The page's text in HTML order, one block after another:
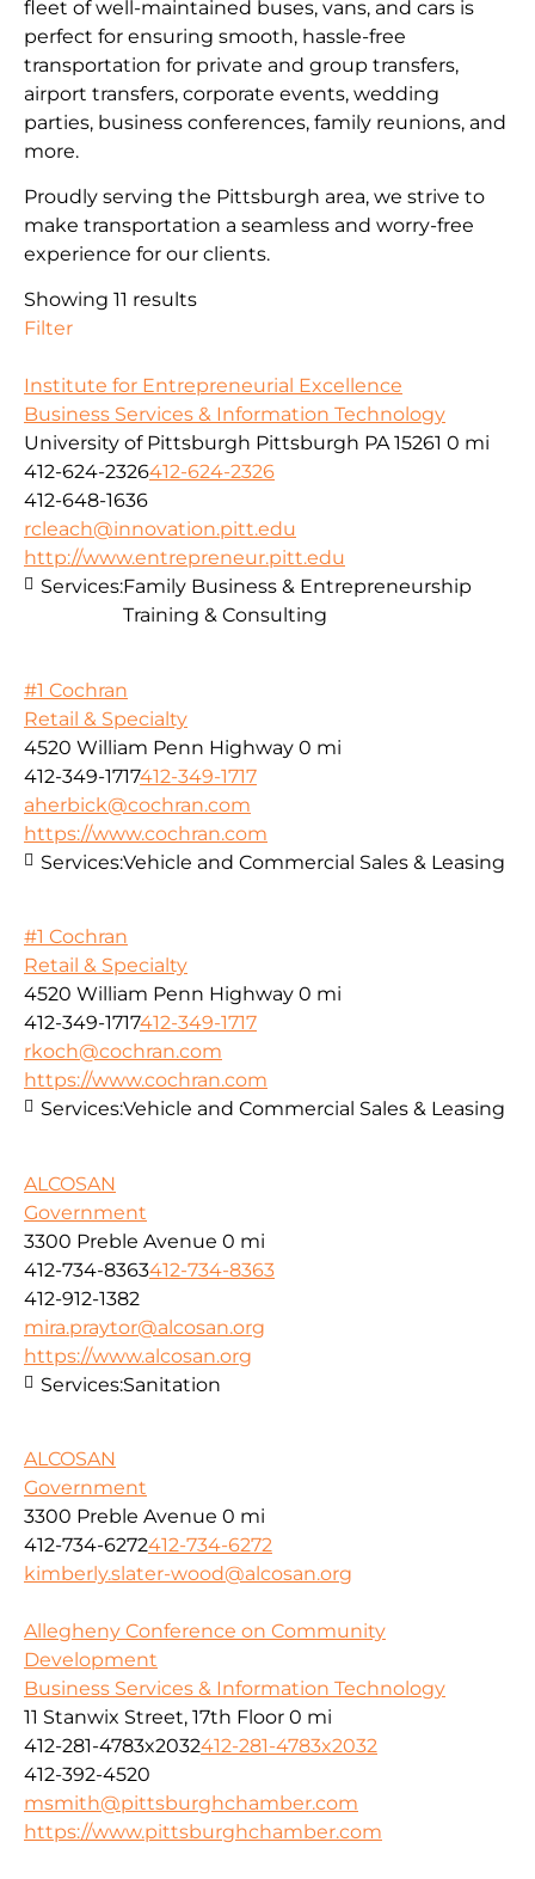
fleet of well-maintained buses, vans, and cars is
perfect for ensuring smooth, hassle-free
transportation for private and group transfers,
airport transfers, corporate events, wedding
parties, business conferences, family reunions, and
more.
Proudly serving the Pittsburgh area, we strive to
make transportation a seamless and worry-free
experience for our clients.
Showing 11 results
Filter
Institute for Entrepreneurial Excellence
Business Services & Information Technology
University of Pittsburgh Pittsburgh PA 15261 0 mi
412-624-2326412-624-2326
412-648-1636
rcleach@innovation.pitt.edu
http://www.entrepreneur.pitt.edu
Services:Family Business & Entrepreneurship
Training & Consulting
#1 Cochran
Retail & Specialty
4520 William Penn Highway 0 mi
412-349-1717412-349-1717
aherbick@cochran.com
https://www.cochran.com
Services:Vehicle and Commercial Sales & Leasing
#1 Cochran
Retail & Specialty
4520 William Penn Highway 0 mi
412-349-1717412-349-1717
rkoch@cochran.com
https://www.cochran.com
Services:Vehicle and Commercial Sales & Leasing
ALCOSAN
Government
3300 Preble Avenue 0 mi
412-734-8363412-734-8363
412-912-1382
mira.praytor@alcosan.org
https://www.alcosan.org
Services:Sanitation
ALCOSAN
Government
3300 Preble Avenue 0 mi
412-734-6272412-734-6272
kimberly.slater-wood@alcosan.org
Allegheny Conference on Community
Development
Business Services & Information Technology
11 Stanwix Street, 17th Floor 0 mi
412-281-4783x2032412-281-4783x2032
412-392-4520
msmith@pittsburghchamber.com
https://www.pittsburghchamber.com